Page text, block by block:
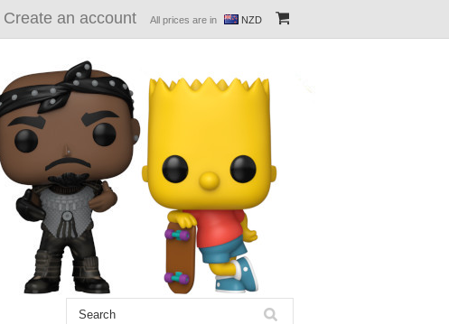
Create an account All prices are in NZD